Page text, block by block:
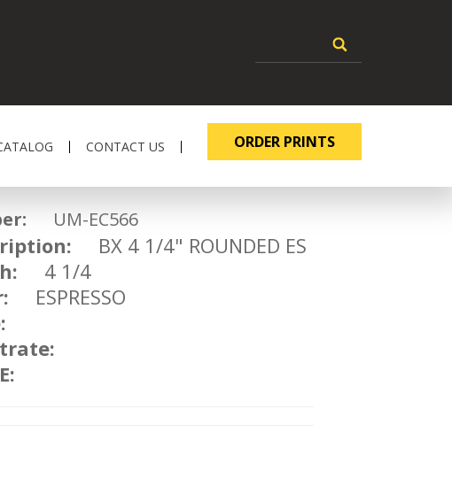
CONTACT US ORDER PRINTS
UM-EC566
BX 4 1/4" ROUNDED ES
4 1/4
ESPRESSO